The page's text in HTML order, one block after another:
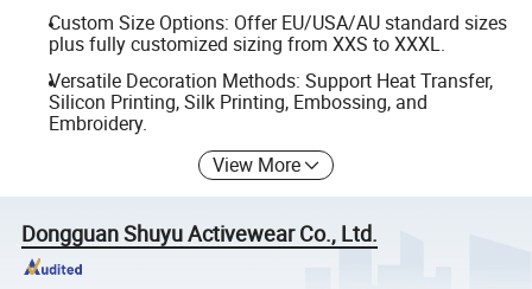
Custom Size Options: Offer EU/USA/AU standard sizes
plus fully customized sizing from XXS to XXXL.
Versatile Decoration Methods: Support Heat Transfer,
Silicon Printing, Silk Printing, Embossing, and
Embroidery.
View More
Dongguan Shuyu Activewear Co., Ltd.